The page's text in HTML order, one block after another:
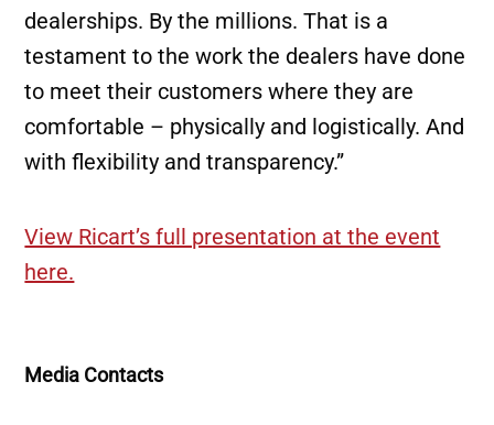
dealerships. By the millions. That is a
testament to the work the dealers have done
to meet their customers where they are
comfortable – physically and logistically. And
with flexibility and transparency.”
View Ricart’s full presentation at the event
here.
Media Contacts